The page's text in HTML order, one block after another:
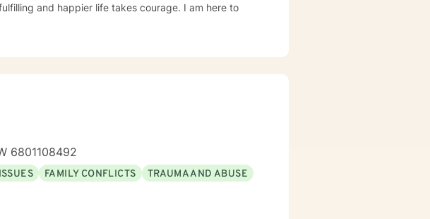
and happier life takes courage. I am here to
6801108492
FAMILY CONFLICTS
TRAUMA AND ABUSE